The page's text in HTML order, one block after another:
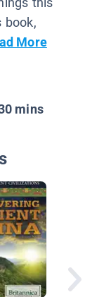
book,
More
mins